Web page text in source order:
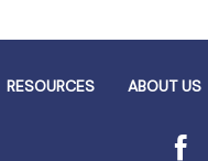
RESOURCES ABOUT US